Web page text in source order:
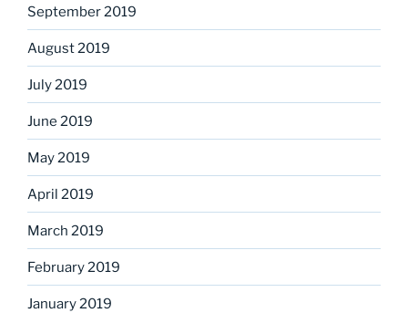
September 2019
August 2019
July 2019
June 2019
May 2019
April 2019
March 2019
February 2019
January 2019